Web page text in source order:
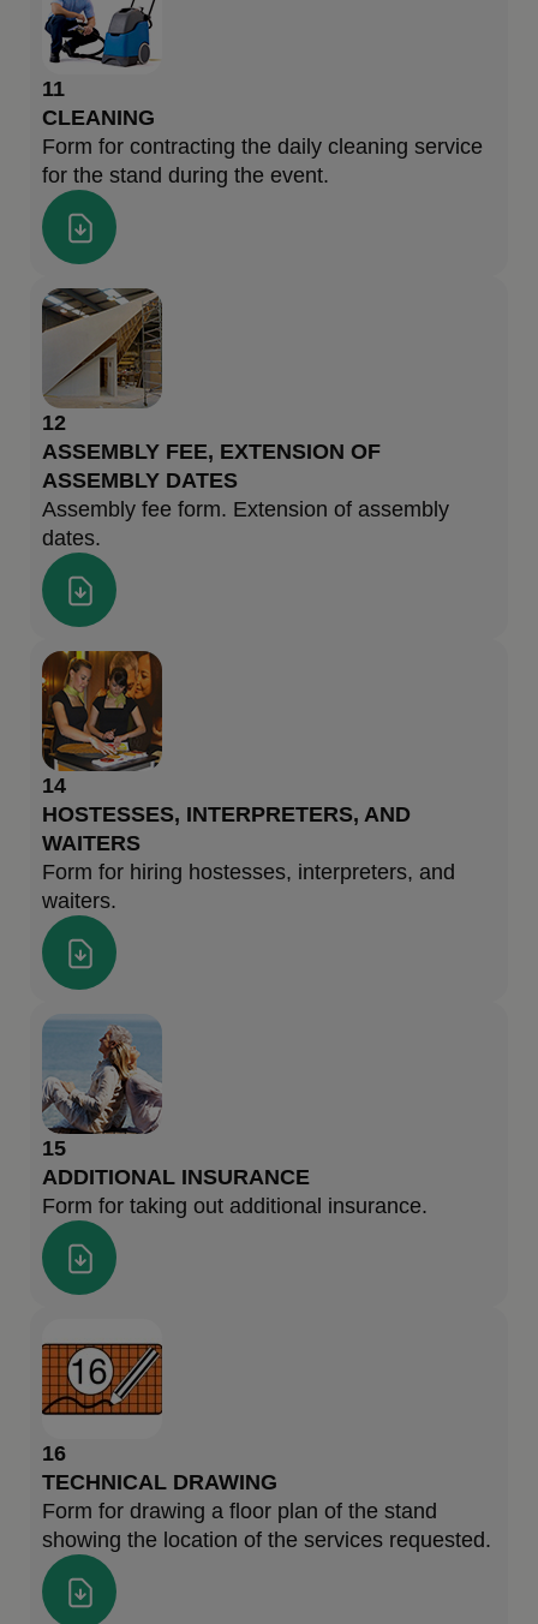
11
CLEANING
Form for contracting the daily cleaning service
for the stand during the event.
12
ASSEMBLY FEE, EXTENSION OF
ASSEMBLY DATES
Assembly fee form. Extension of assembly
dates.
14
HOSTESSES, INTERPRETERS, AND
WAITERS
Form for hiring hostesses, interpreters, and
waiters.
15
ADDITIONAL INSURANCE
Form for taking out additional insurance.
16
TECHNICAL DRAWING
Form for drawing a floor plan of the stand
showing the location of the services requested.